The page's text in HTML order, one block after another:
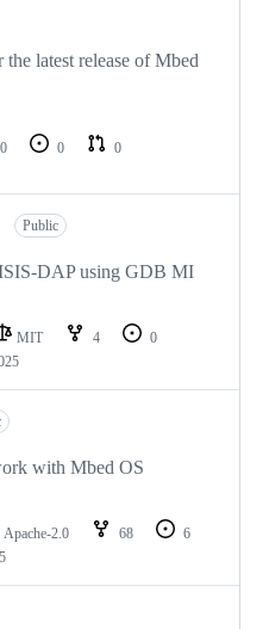
latest release of Mbed
0 0
0
Public
DAP using GDB MI
MIT 4
0
with Mbed OS
Apache-2.0 68
6